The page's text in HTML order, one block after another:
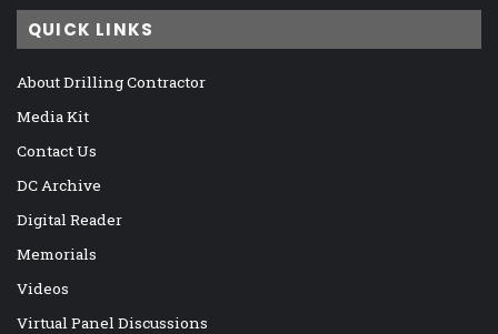
QUICK LINKS
About Drilling Contractor
Media Kit
Contact Us
DC Archive
Digital Reader
Memorials
Videos
Virtual Panel Discussions